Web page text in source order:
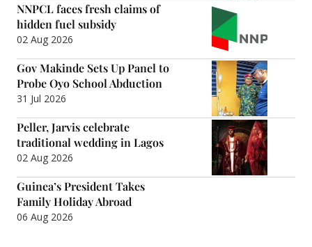
NNPCL faces fresh claims of
hidden fuel subsidy
02 Aug 2026
Gov Makinde Sets Up Panel to
Probe Oyo School Abduction
31 Jul 2026
Peller, Jarvis celebrate
traditional wedding in Lagos
02 Aug 2026
Guinea’s President Takes
Family Holiday Abroad
06 Aug 2026